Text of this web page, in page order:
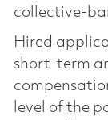
collective-
Hired
short-term
level of the